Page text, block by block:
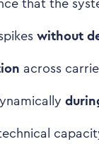
that the
without
across